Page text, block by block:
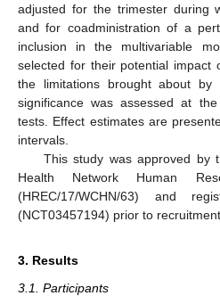
adjusted for the trimester during
and for coadministration of a
inclusion in the multivariable
selected for their potential impact
the limitations brought about by
significance was assessed at
tests. Effect estimates are
intervals.
This study was approved by
Health Network Human
(HREC/17/WCHN/63) and
(NCT03457194) prior to recruitment.
3. Results
3.1. Participants